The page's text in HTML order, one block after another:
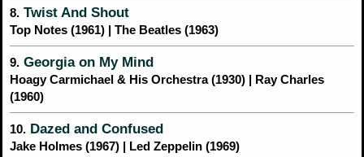
8. Twist And Shout
Top Notes (1961) | The Beatles (1963)
9. Georgia on My Mind
Hoagy Carmichael & His Orchestra (1930) | Ray Charles
(1960)
10. Dazed and Confused
Jake Holmes (1967) | Led Zeppelin (1969)